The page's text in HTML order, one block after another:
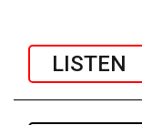
LISTEN